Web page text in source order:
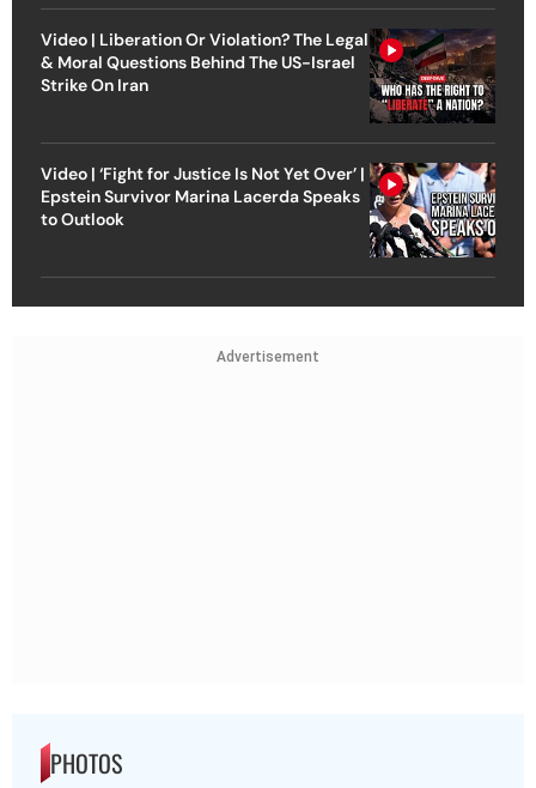
Video | Liberation Or Violation? The Legal
& Moral Questions Behind The US-Israel
Strike On Iran
Video | ‘Fight for Justice Is Not Yet Over’ |
Epstein Survivor Marina Lacerda Speaks
to Outlook
Advertisement
PHOTOS